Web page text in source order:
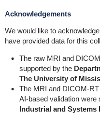
Acknowledgements
We would like to
have provided data for this
The raw MRI and
supported by the
The University of
The MRI and DICOM-
AI-based validation were
Industrial and